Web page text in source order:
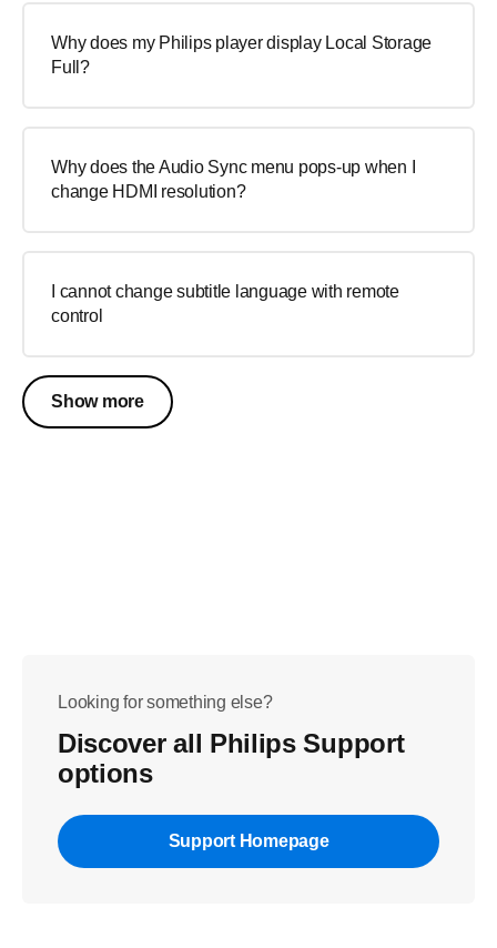
Why does my Philips player display Local Storage
Full?
Why does the Audio Sync menu pops-up when I
change HDMI resolution?
I cannot change subtitle language with remote
control
Show more
Looking for something else?
Discover all Philips Support
options
Support Homepage